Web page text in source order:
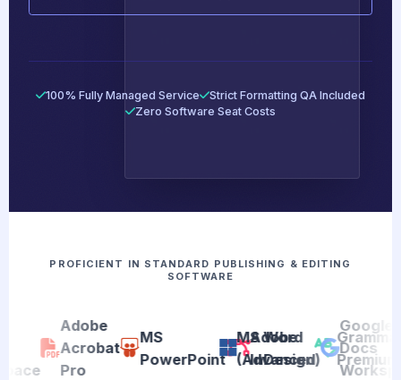
100% Fully Managed Service
Strict Formatting QA Included
Zero Software Seat Costs
PROFICIENT IN STANDARD PUBLISHING & EDITING
SOFTWARE
Adobe
Acrobat
Pro
MS
PowerPoint
Adobe
InDesign
Premium
MS Word
(Advanced)
Google
Docs